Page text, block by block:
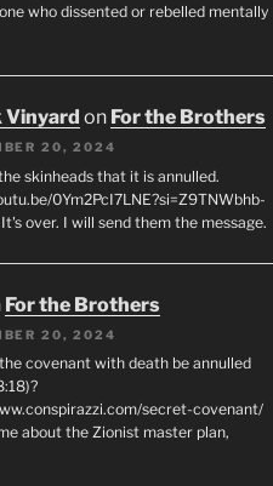
who dissented or rebelled mentally
Vinyard on For the Brothers
20, 2024
skinheads that it is annulled.
0Ym2PcI7LNE?si=Z9TNWbhb-
over. I will send them the message.
For the Brothers
20, 2024
covenant with death be annulled
secret-covenant/
about the Zionist master plan,